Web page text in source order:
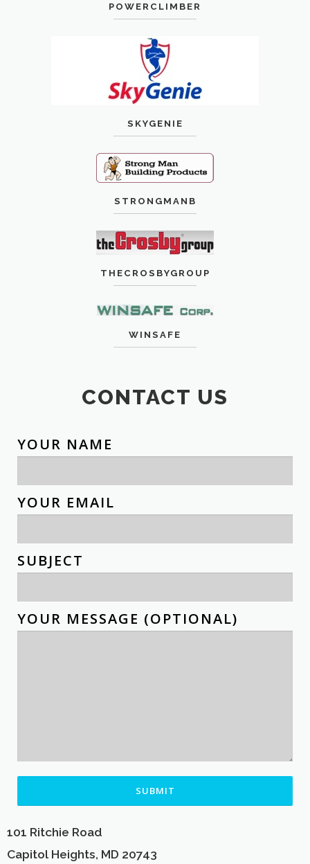
POWERCLIMBER
SKYGENIE
STRONGMANB
THECROSBYGROUP
WINSAFE
CONTACT US
YOUR NAME
YOUR EMAIL
SUBJECT
YOUR MESSAGE (OPTIONAL)
ALTERNATIVE:
101 Ritchie Road
Capitol Heights, MD 20743